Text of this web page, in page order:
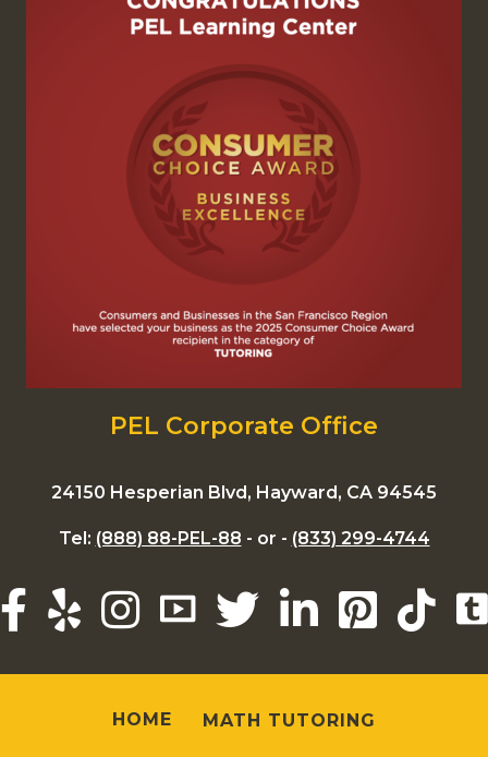
PEL Corporate Office
24150 Hesperian Blvd, Hayward, CA 94545
Tel: (888) 88-PEL-88 - or - (833) 299-4744
HOME MATH TUTORING